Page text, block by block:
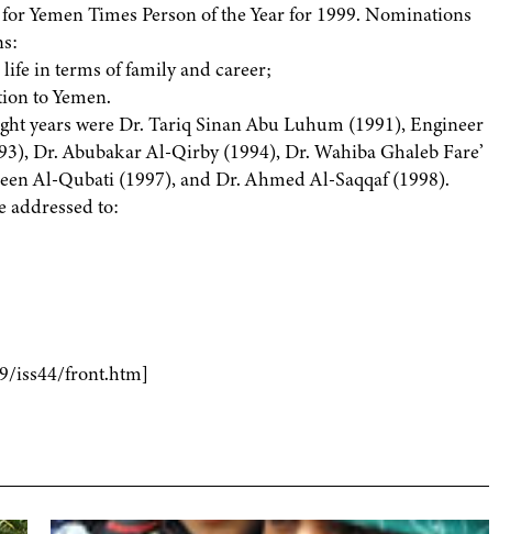
Yemen Times Person of the Year for 1999. Nominations
in terms of family and career;
to Yemen.
years were Dr. Tariq Sinan Abu Luhum (1991), Engineer
Dr. Abubakar Al-Qirby (1994), Dr. Wahiba Ghaleb Fare’
Al-Qubati (1997), and Dr. Ahmed Al-Saqqaf (1998).
addressed to:
iss44/front.htm]